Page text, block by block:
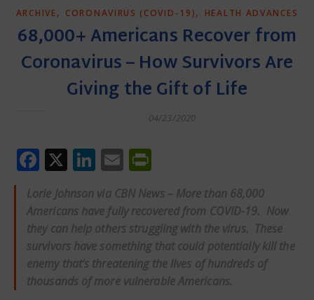
ARCHIVE, CORONAVIRUS (COVID-19), HEALTH ADVANCES
68,000+ Americans Recover from
Coronavirus – How Survivors Are
Giving the Gift of Life
04/23/2020
Facebook
X LinkedIn
Email
Lorie Johnson via CBN News – More than 68,000
Americans have fully recovered from COVID-19. Now
they can help others struggling with the virus. These
survivors have something that could potentially kill the
enemy that’s threatening the lives of hundreds of
thousands of more vulnerable Americans.